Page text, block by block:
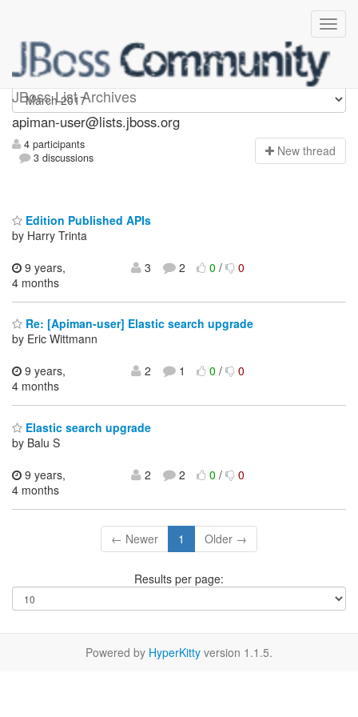
JBoss List Archives
Apiman-user
apiman-user@lists.jboss.org
4 participants
3 discussions
New thread
Edition Published APIs
by Harry Trinta
9 years,
4 months
3 2 0/ 0
Re: [Apiman-user] Elastic search upgrade
by Eric Wittmann
9 years,
4 months
2 1 0/ 0
Elastic search upgrade
by Balu S
9 years,
4 months
2 2 0/ 0
← Newer 1 Older →
Results per page:
Powered by HyperKitty version 1.1.5.